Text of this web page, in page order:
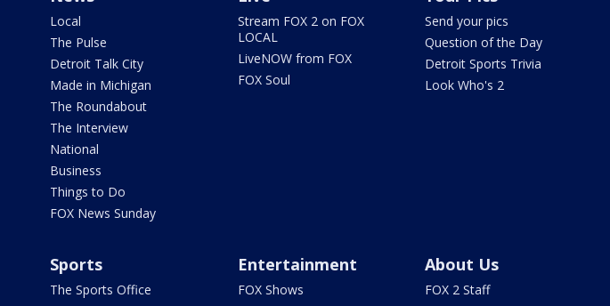
Local
The Pulse
Detroit Talk City
Made in Michigan
The Roundabout
The Interview
National
Business
Things to Do
FOX News Sunday
Stream FOX 2 on FOX
LOCAL
LiveNOW from FOX
FOX Soul
Send your pics
Question of the Day
Detroit Sports Trivia
Look Who's 2
Sports
The Sports Office
Entertainment
FOX Shows
About Us
FOX 2 Staff